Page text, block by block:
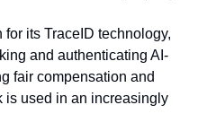
for its TraceID technology,
and authenticating AI-
fair compensation and
is used in an increasingly